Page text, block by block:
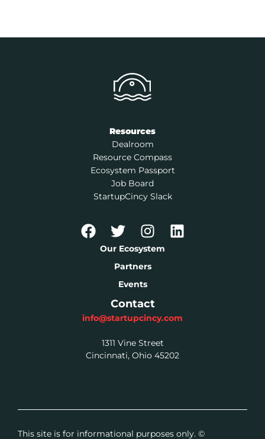
Resources
Dealroom
Resource Compass
Ecosystem Passport
Job Board
StartupCincy Slack
Our Ecosystem
Partners
Events
Contact
info@startupcincy.com
1311 Vine Street
Cincinnati, Ohio 45202
This site is for informational purposes only. ©